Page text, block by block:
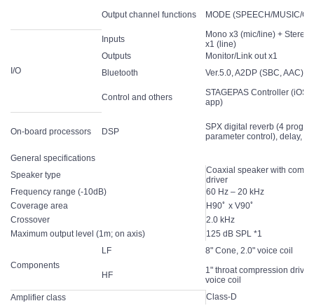
Output channel functions MODE (SPEECH/MUSIC/
I/O
Inputs
Mono x3 (mic/line) +
x1 (line)
Outputs
Monitor/Link out x1
Bluetooth
Ver.5.0, A2DP (SBC, AAC),
Control and others
STAGEPAS Controller (iOS/
app)
On-board processors DSP
SPX digital reverb (4
parameter control), delay,
General specifications
Speaker type
Coaxial speaker with
driver
Frequency range (-10dB)
60 Hz – 20 kHz
Coverage area
H90ﾟ x V90ﾟ
Crossover
2.0 kHz
Maximum output level (1m; on axis)
125 dB SPL *1
Components
LF 8" Cone, 2.0" voice coil
HF
1" throat compression
voice coil
Amplifier class
Class-D